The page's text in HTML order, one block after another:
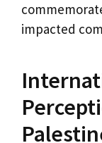
impacted